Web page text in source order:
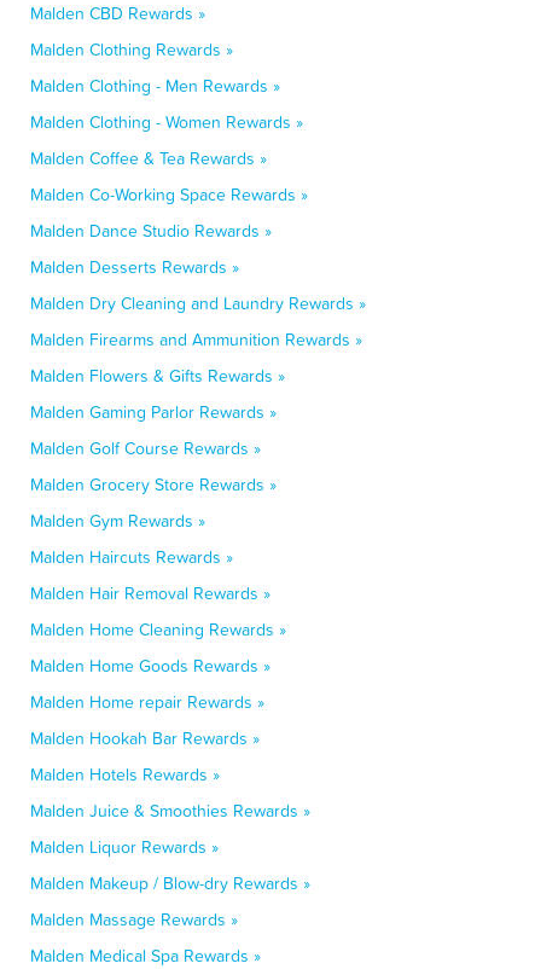
Malden CBD Rewards »
Malden Clothing Rewards »
Malden Clothing - Men Rewards »
Malden Clothing - Women Rewards »
Malden Coffee & Tea Rewards »
Malden Co-Working Space Rewards »
Malden Dance Studio Rewards »
Malden Desserts Rewards »
Malden Dry Cleaning and Laundry Rewards »
Malden Firearms and Ammunition Rewards »
Malden Flowers & Gifts Rewards »
Malden Gaming Parlor Rewards »
Malden Golf Course Rewards »
Malden Grocery Store Rewards »
Malden Gym Rewards »
Malden Haircuts Rewards »
Malden Hair Removal Rewards »
Malden Home Cleaning Rewards »
Malden Home Goods Rewards »
Malden Home repair Rewards »
Malden Hookah Bar Rewards »
Malden Hotels Rewards »
Malden Juice & Smoothies Rewards »
Malden Liquor Rewards »
Malden Makeup / Blow-dry Rewards »
Malden Massage Rewards »
Malden Medical Spa Rewards »